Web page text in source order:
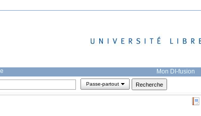
Mon DI-fusion
Passe-partout